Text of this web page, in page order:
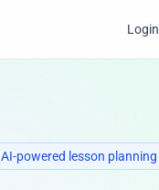
Login
AI-powered lesson planning